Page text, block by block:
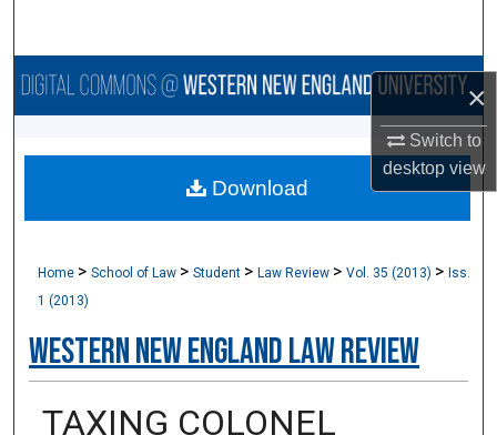
×
Switch to
desktopview
Browse Collections
About
Home >School of Law >Student >Law Review >Vol. 35 (2013) >Iss.
1 (2013)
Western New England Law Review
TAXING COLONEL
Download